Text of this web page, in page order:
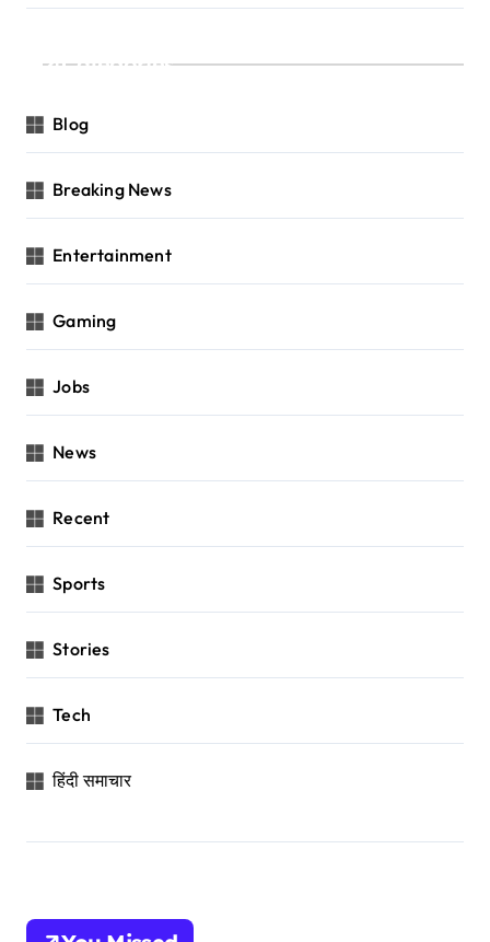
Categories
Blog
Breaking News
Entertainment
Gaming
Jobs
News
Recent
Sports
Stories
Tech
हिंदी समाचार